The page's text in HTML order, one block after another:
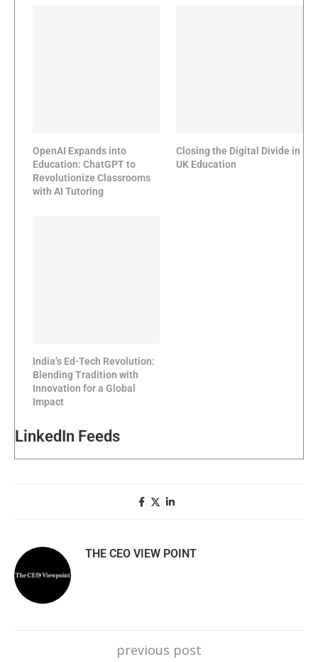
OpenAI Expands into
Education: ChatGPT to
Revolutionize Classrooms
with AI Tutoring
Closing the Digital Divide in
UK Education
India’s Ed-Tech Revolution:
Blending Tradition with
Innovation for a Global
Impact
LinkedIn Feeds
THE CEO VIEW POINT
previous post